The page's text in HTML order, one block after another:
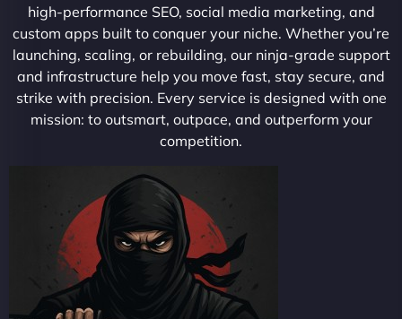
high-performance SEO, social media marketing, and
custom apps built to conquer your niche. Whether you’re
launching, scaling, or rebuilding, our ninja-grade support
and infrastructure help you move fast, stay secure, and
strike with precision. Every service is designed with one
mission: to outsmart, outpace, and outperform your
competition.